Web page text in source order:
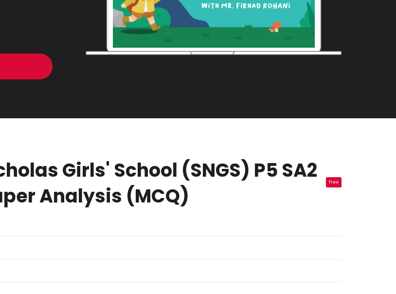
Girls' School (SNGS) P5 SA2
Analysis (MCQ)
free